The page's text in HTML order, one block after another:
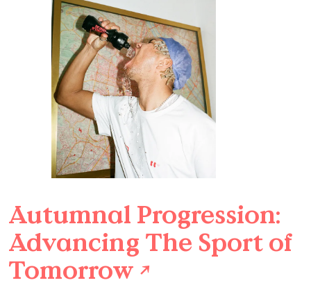
Autumnal Progression:
Advancing The Sport of
Tomorrow ↗